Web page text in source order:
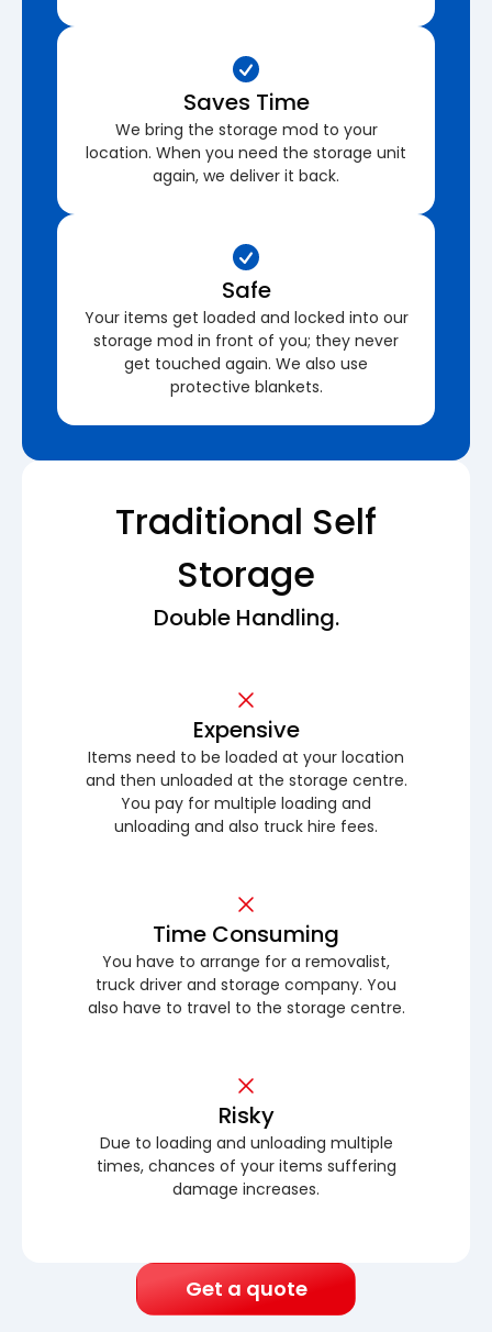
Saves Time
We bring the storage mod to your
location. When you need the storage unit
again, we deliver it back.
Safe
Your items get loaded and locked into our
storage mod in front of you; they never
get touched again. We also use
protective blankets.
Traditional Self
Storage
Double Handling.
Expensive
Items need to be loaded at your location
and then unloaded at the storage centre.
You pay for multiple loading and
unloading and also truck hire fees.
Time Consuming
You have to arrange for a removalist,
truck driver and storage company. You
also have to travel to the storage centre.
Risky
Due to loading and unloading multiple
times, chances of your items suffering
damage increases.
Get a quote